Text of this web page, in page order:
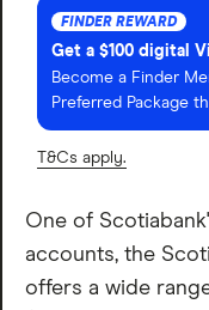
FINDER REWARD
Get a $100 digital
Become a Finder
Preferred Package
T&Cs apply.
One of
accounts, the
offers a wide